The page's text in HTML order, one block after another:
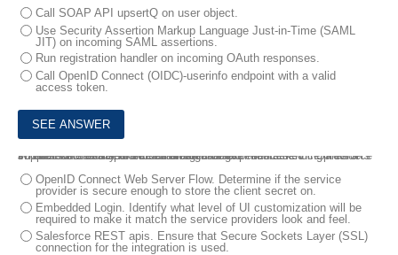
Call SOAP API upsertQ on user object.
Use Security Assertion Markup Language Just-in-Time (SAML
JIT) on incoming SAML assertions.
Run registration handler on incoming OAuth responses.
Call OpenID Connect (OIDC)-userinfo endpoint with a valid
access token.
9.
The executive sponsor for an organization has asked if Salesforce supports the ability to embed a login widget into its service providers in order to create a more seamless user experience.
What should be used and considered before recommending it as a solution on the Salesforce Platform?
OpenID Connect Web Server Flow. Determine if the service
provider is secure enough to store the client secret on.
Embedded Login. Identify what level of UI customization will be
required to make it match the service providers look and feel.
Salesforce REST apis. Ensure that Secure Sockets Layer (SSL)
connection for the integration is used.